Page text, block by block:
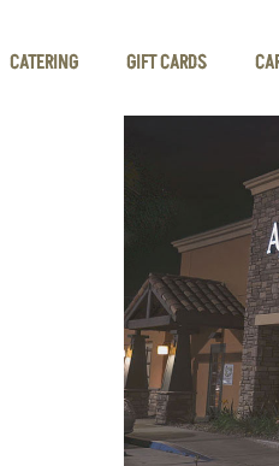
CATERING GIFT CARDS